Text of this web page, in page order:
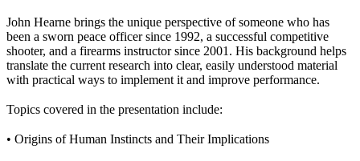
John Hearne brings the unique perspective of someone who has
been a sworn peace officer since 1992, a successful competitive
shooter, and a firearms instructor since 2001. His background helps
translate the current research into clear, easily understood material
with practical ways to implement it and improve performance.
Topics covered in the presentation include:
• Origins of Human Instincts and Their Implications